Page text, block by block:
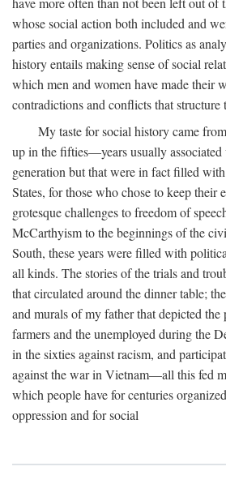
whose social action both included and
parties and organizations. Politics as
history entails making sense of social
which men and women have made their
contradictions and conflicts that structure
My taste for social history came
up in the fifties—years usually
generation but that were in fact filled
States, for those who chose to keep their
grotesque challenges to freedom of
McCarthyism to the beginnings of the
South, these years were filled with
all kinds. The stories of the trials and
that circulated around the dinner table;
and murals of my father that depicted
farmers and the unemployed during the
in the sixties against racism, and
against the war in Vietnam—all this fed
which people have for centuries
oppression and for social